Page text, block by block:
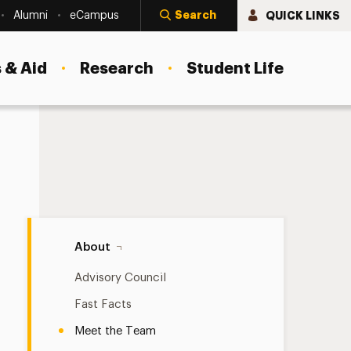
Alumni eCampus Search QUICK LINKS
Aid Research Student Life
About
Advisory Council
Fast Facts
Meet the Team